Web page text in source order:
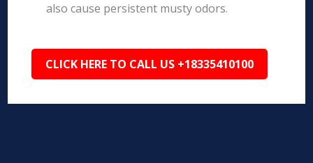
also cause persistent musty odors.
CLICK HERE TO CALL US +18335410100